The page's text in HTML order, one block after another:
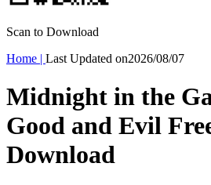
Scan to Download
Home | Last Updated on2026/08/07
Midnight in the
Good and Evil
Download